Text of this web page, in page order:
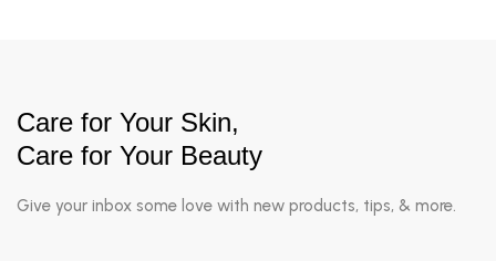
Care for Your Skin,
Care for Your Beauty
Give your inbox some love with new products, tips, & more.